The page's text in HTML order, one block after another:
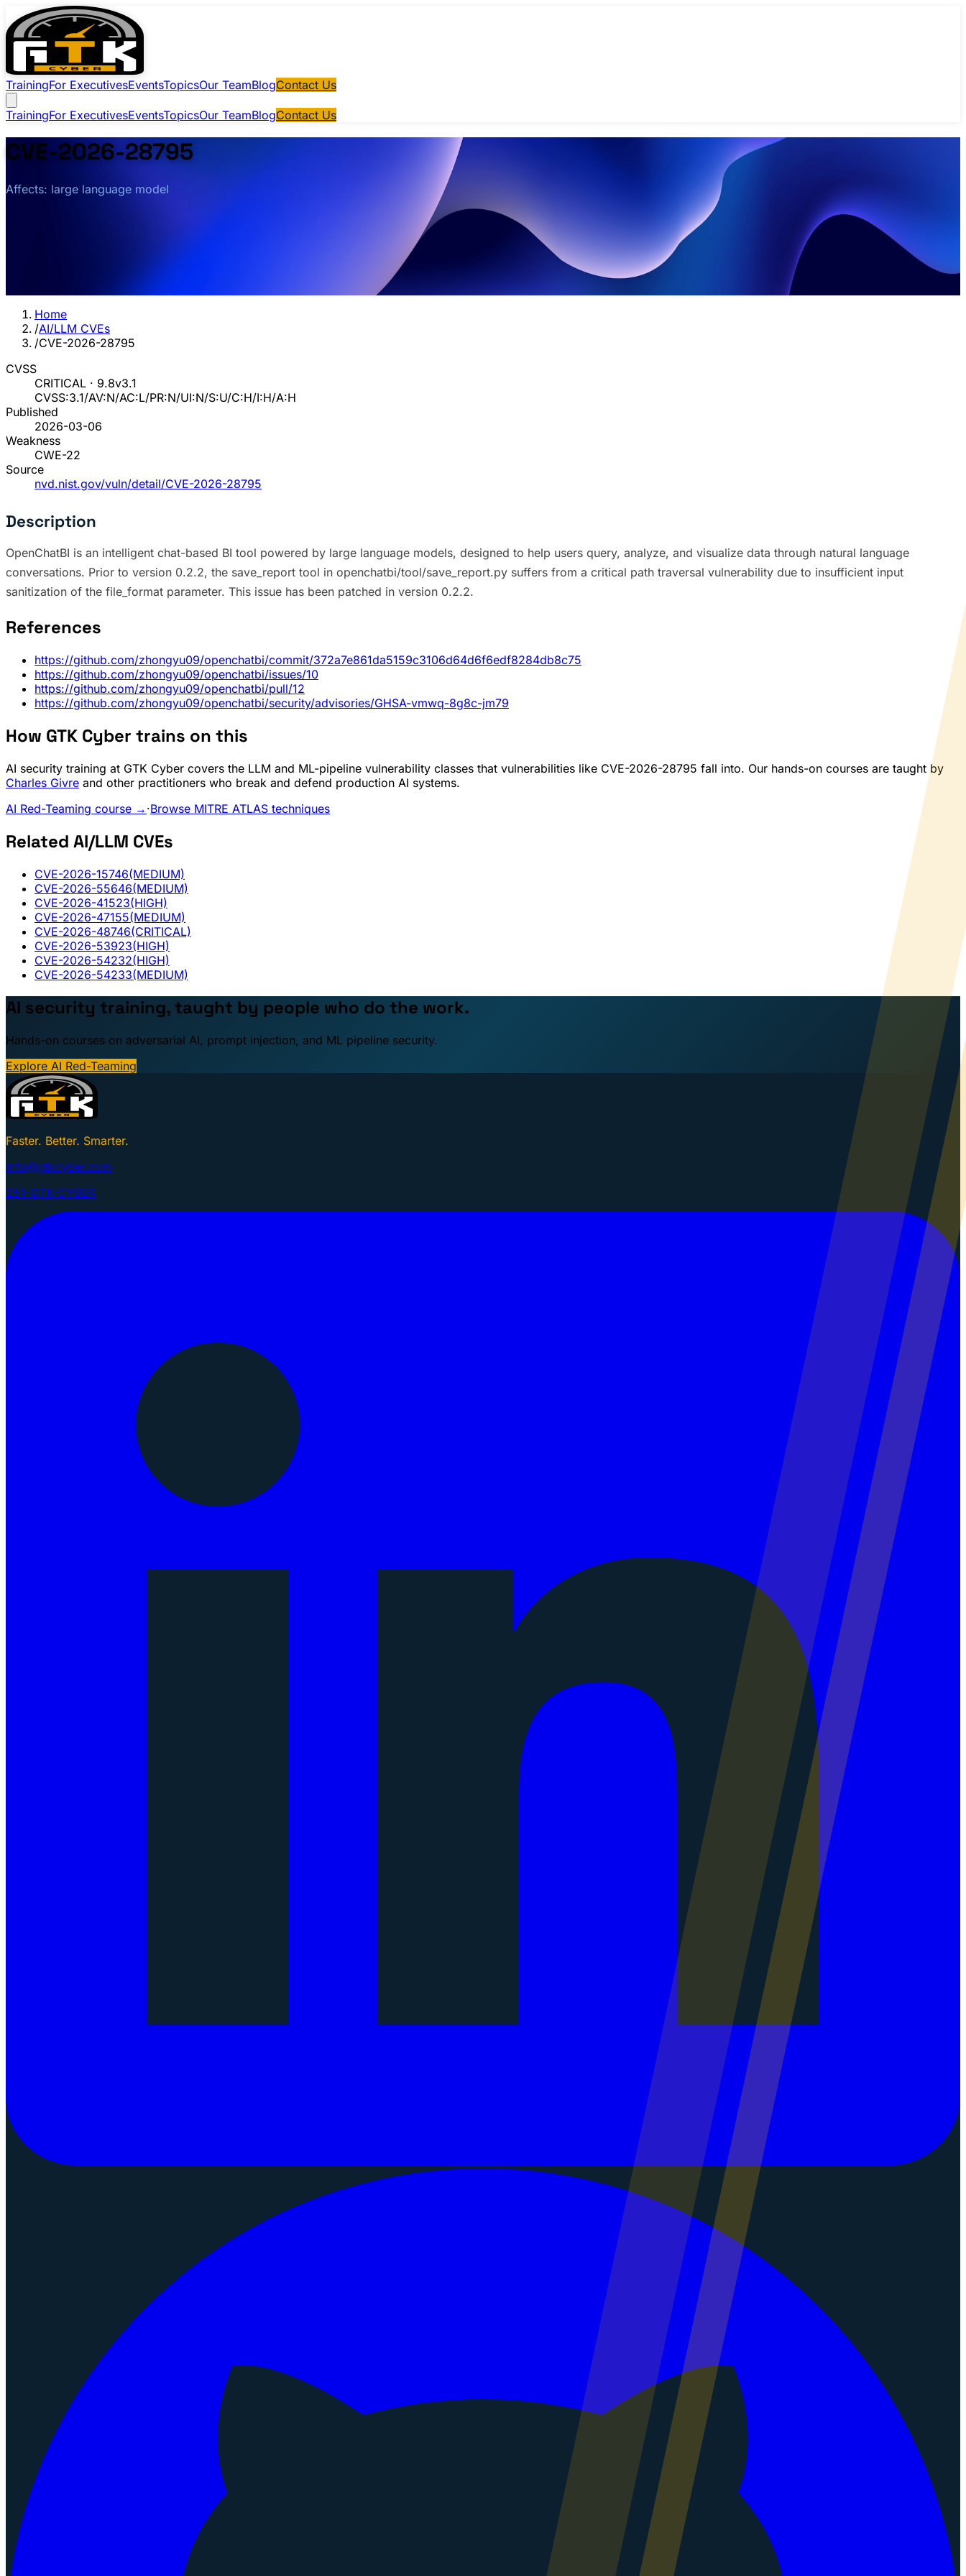
TrainingFor ExecutivesEventsTopicsOur TeamBlogContact Us
TrainingFor ExecutivesEventsTopicsOur TeamBlogContact Us
CVE-2026-28795
Affects: large language model
Home
/AI/LLM CVEs
/CVE-2026-28795
CVSS
CRITICAL · 9.8v3.1
CVSS:3.1/AV:N/AC:L/PR:N/UI:N/S:U/C:H/I:H/A:H
Published
2026-03-06
Weakness
CWE-22
Source
nvd.nist.gov/vuln/detail/CVE-2026-28795
Description
OpenChatBI is an intelligent chat-based BI tool powered by large language models, designed to help users query, analyze, and visualize data through natural language
conversations. Prior to version 0.2.2, the save_report tool in openchatbi/tool/save_report.py suffers from a critical path traversal vulnerability due to insufficient input
sanitization of the file_format parameter. This issue has been patched in version 0.2.2.
References
https://github.com/zhongyu09/openchatbi/commit/372a7e861da5159c3106d64d6f6edf8284db8c75
https://github.com/zhongyu09/openchatbi/issues/10
https://github.com/zhongyu09/openchatbi/pull/12
https://github.com/zhongyu09/openchatbi/security/advisories/GHSA-vmwq-8g8c-jm79
How GTK Cyber trains on this
AI security training at GTK Cyber covers the LLM and ML-pipeline vulnerability classes that vulnerabilities like CVE-2026-28795 fall into. Our hands-on courses are taught by
Charles Givre and other practitioners who break and defend production AI systems.
AI Red-Teaming course → ·Browse MITRE ATLAS techniques
Related AI/LLM CVEs
CVE-2026-15746(MEDIUM)
CVE-2026-55646(MEDIUM)
CVE-2026-41523(HIGH)
CVE-2026-47155(MEDIUM)
CVE-2026-48746(CRITICAL)
CVE-2026-53923(HIGH)
CVE-2026-54232(HIGH)
CVE-2026-54233(MEDIUM)
AI security training, taught by people who do the work.
Hands-on courses on adversarial AI, prompt injection, and ML pipeline security.
Explore AI Red-Teaming
Faster. Better. Smarter.
info@gtkcyber.com
251-GTK-CYBER